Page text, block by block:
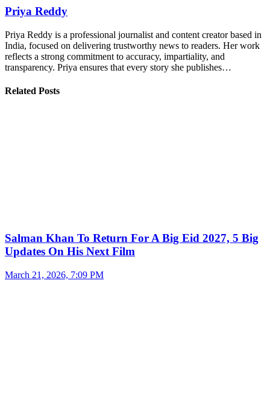
Priya Reddy
Priya Reddy is a professional journalist and content creator based in
India, focused on delivering trustworthy news to readers. Her work
reflects a strong commitment to accuracy, impartiality, and
transparency. Priya ensures that every story she publishes…
Related Posts
Salman Khan To Return For A Big Eid 2027, 5 Big
Updates On His Next Film
March 21, 2026, 7:09 PM